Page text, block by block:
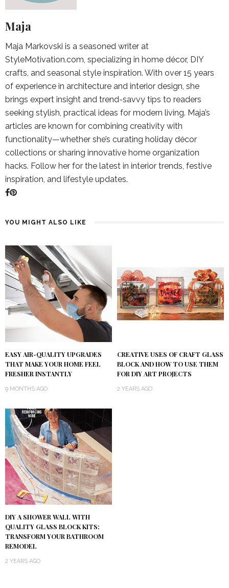
Maja
Maja Markovski is a seasoned writer at
StyleMotivation.com, specializing in home décor, DIY
crafts, and seasonal style inspiration. With over 15 years
of experience in architecture and interior design, she
brings expert insight and trend-savvy tips to readers
seeking stylish, practical ideas for modern living. Maja’s
articles are known for combining creativity with
functionality—whether she’s curating holiday décor
collections or sharing innovative home organization
hacks. Follow her for the latest in interior trends, festive
inspiration, and lifestyle updates.
YOU MIGHT ALSO LIKE
EASY AIR-QUALITY UPGRADES
THAT MAKE YOUR HOME FEEL
FRESHER INSTANTLY
9 MONTHS AGO
CREATIVE USES OF CRAFT GLASS
BLOCK AND HOW TO USE THEM
FOR DIY ART PROJECTS
2 YEARS AGO
DIY A SHOWER WALL WITH
QUALITY GLASS BLOCK KITS:
TRANSFORM YOUR BATHROOM
REMODEL
2 YEARS AGO